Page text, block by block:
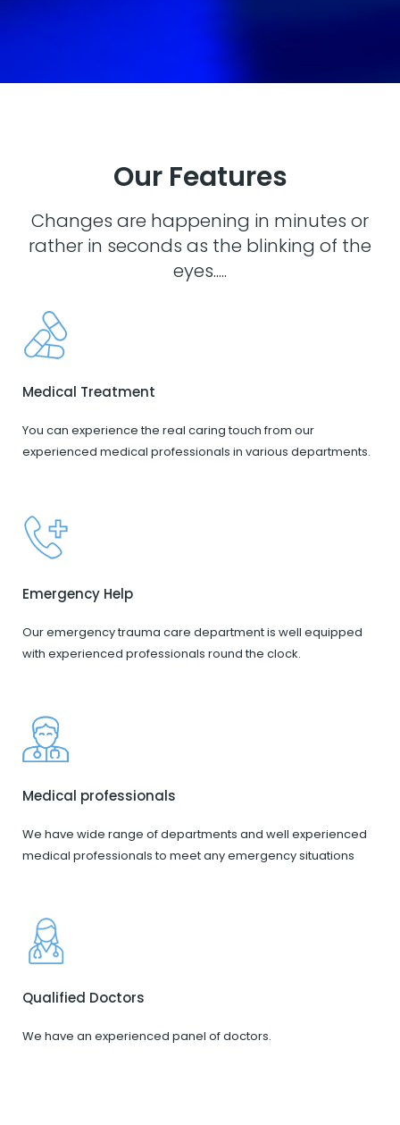
Our Features
Changes are happening in minutes or
rather in seconds as the blinking of the
eyes.....
Medical Treatment
You can experience the real caring touch from our
experienced medical professionals in various departments.
Emergency Help
Our emergency trauma care department is well equipped
with experienced professionals round the clock.
Medical professionals
We have wide range of departments and well experienced
medical professionals to meet any emergency situations
Qualified Doctors
We have an experienced panel of doctors.